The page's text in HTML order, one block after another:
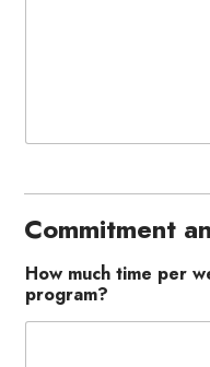
Commitment
How much time per
program?